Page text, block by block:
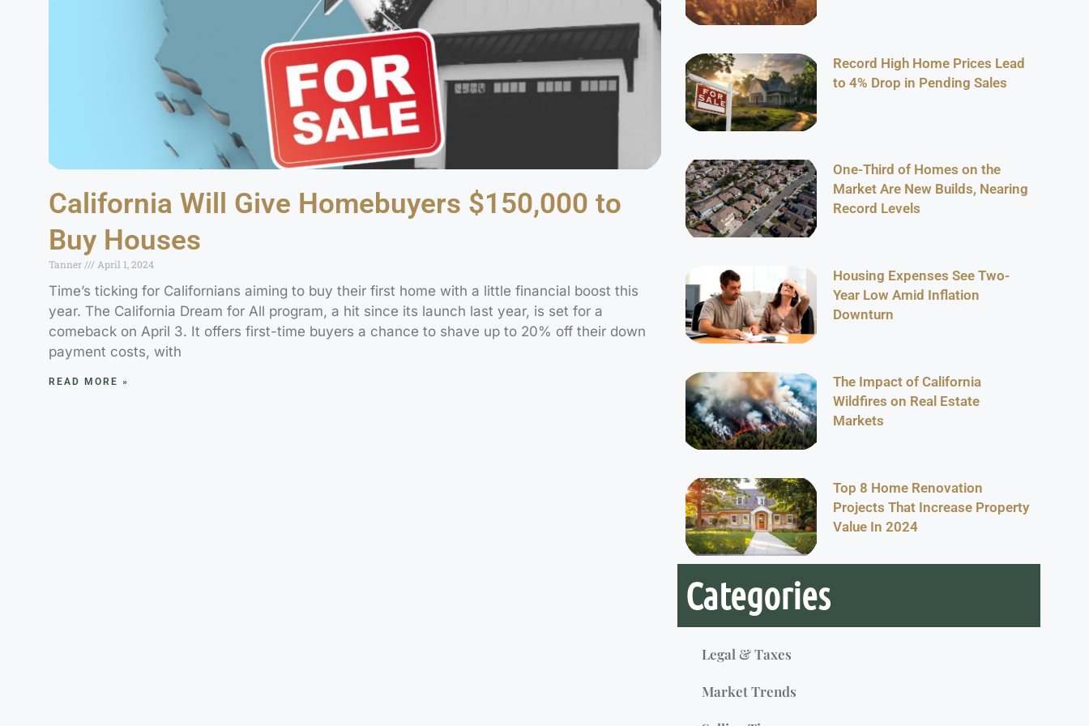
California Will Give Homebuyers $150,000 to
Buy Houses
Tanner April 1, 2024
Time’s ticking for Californians aiming to buy their first home with a little financial boost this
year. The California Dream for All program, a hit since its launch last year, is set for a
comeback on April 3. It offers first-time buyers a chance to shave up to 20% off their down
payment costs, with
READ MORE »
Record High Home Prices Lead
to 4% Drop in Pending Sales
One-Third of Homes on the
Market Are New Builds, Nearing
Record Levels
Housing Expenses See Two-
Year Low Amid Inflation
Downturn
The Impact of California
Wildfires on Real Estate
Markets
Top 8 Home Renovation
Projects That Increase Property
Value In 2024
Categories
Legal & Taxes
Market Trends